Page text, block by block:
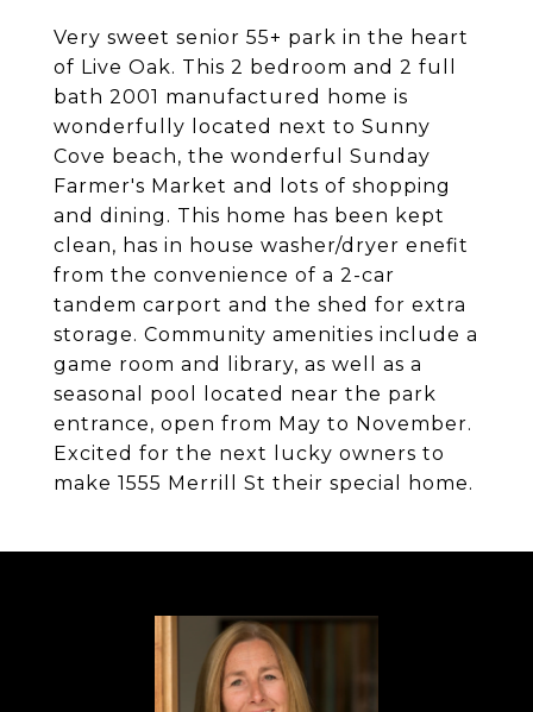
Very sweet senior 55+ park in the heart
of Live Oak. This 2 bedroom and 2 full
bath 2001 manufactured home is
wonderfully located next to Sunny
Cove beach, the wonderful Sunday
Farmer's Market and lots of shopping
and dining. This home has been kept
clean, has in house washer/dryer enefit
from the convenience of a 2-car
tandem carport and the shed for extra
storage. Community amenities include a
game room and library, as well as a
seasonal pool located near the park
entrance, open from May to November.
Excited for the next lucky owners to
make 1555 Merrill St their special home.